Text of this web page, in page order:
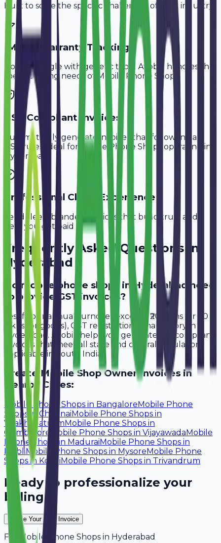
Built to solve the specific challenges of your industry.
IMEI & Warranty Tracking
Don't struggle with generic tools. Avobill handles the
specific billing needs of
Mobile Phone Shops
GST-Compliant Invoices
Automatically generate invoices that follow Indian
GST rules, ideal for
Mobile Phone Shops
operating in
Hyderabad
Professional Client Experience
Send sleek, branded invoices that build trust and
help you get paid faster.
Frequently Asked Questions in
Hyderabad
Do mobile phone shops in Hyderabad need
to provide GST invoices?
Yes, if your annual turnover exceeds ₹20 lakhs (or ₹40
lakhs for goods), GST registration is mandatory in
Hyderabad. Avobill helps you generate tax-compliant
invoices that meet all state and central regulations
applicable in South India.
CreateMobile Shop OwnerInvoices in
Nearby Cities:
Mobile Phone Shops in Bangalore Mobile Phone
Shops inChennai Mobile Phone Shops in
Visakhapatnam Mobile Phone Shops in
Coimbatore
Mobile Phone Shops in Vijayawada Mobile
Phone Shops
in Madurai Mobile Phone Shops in
Hubli Mobile Phone Shops in Mysore Mobile Phone
Shopsin Kochi Mobile Phone Shops in Trivandrum
Ready to professionalize your
billing?
Create Your Free Invoice
For Mobile Phone Shops in Hyderabad